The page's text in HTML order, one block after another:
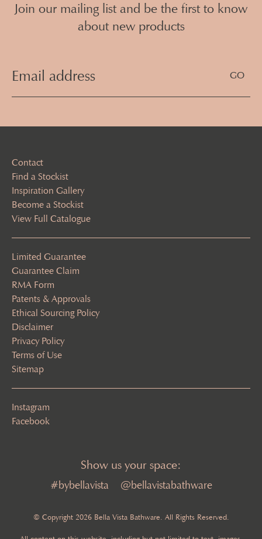
Join our mailing list and be the first to know
about new products
(Required)
Contact
Find a Stockist
Inspiration Gallery
Become a Stockist
View Full Catalogue
Limited Guarantee
Guarantee Claim
RMA Form
Patents & Approvals
Ethical Sourcing Policy
Disclaimer
Privacy Policy
Terms of Use
Sitemap
Instagram
Facebook
Show us your space:
#bybellavista @bellavistabathware
© Copyright 2026 Bella Vista Bathware. All Rights Reserved.